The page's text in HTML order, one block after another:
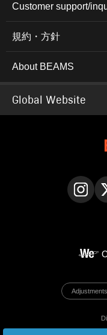
Customer support/
規約・方針
About BEAMS
Global Website